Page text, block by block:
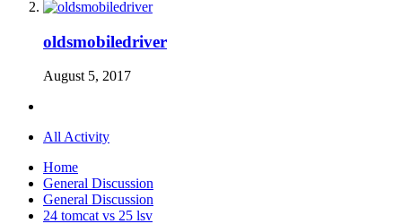
oldsmobiledriver
August 5, 2017
All Activity
Home
General Discussion
General Discussion
24 tomcat vs 25 lsv